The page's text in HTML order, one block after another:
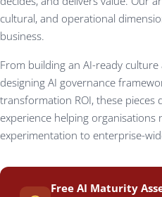
cultural, and operational
business.
From building an AI-ready
designing AI governance
transformation ROI, these
experience helping organisations
experimentation to enterprise-
Free AI Maturity